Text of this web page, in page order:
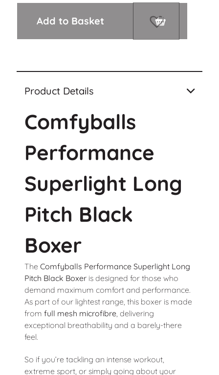
Add to Basket
Product Details
Comfyballs
Performance
Superlight Long
Pitch Black
Boxer
The Comfyballs Performance Superlight Long
Pitch Black Boxeris designed for those who
demand maximum comfort and performance.
As part of our lightest range, this boxer is made
from full mesh microfibre, delivering
exceptional breathability and a barely-there
feel.
So if you’re tackling an intense workout,
extreme sport, or simply going about your